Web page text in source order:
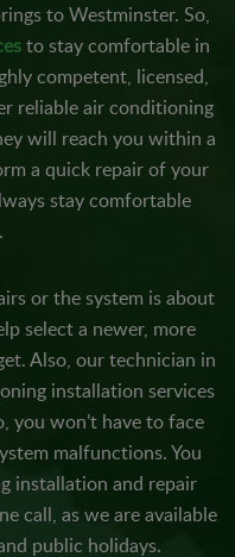
to Westminster. So,
to stay comfortable in
competent, licensed,
reliable air conditioning
will reach you within a
a quick repair of your
stay comfortable
or the system is about
select a newer, more
Also, our technician in
installation services
you won’t have to face
malfunctions. You
installation and repair
call, as we are available
public holidays.